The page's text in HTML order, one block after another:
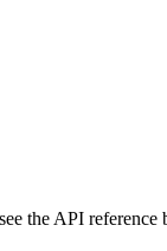
the API reference